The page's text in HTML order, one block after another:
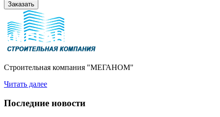
Строительная компания "МЕГАНОМ"
Читать далее
Последние новости